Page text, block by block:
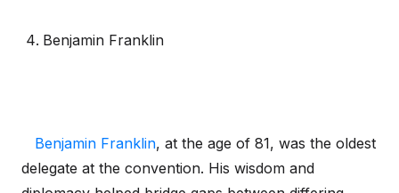
Benjamin Franklin
Benjamin Franklin, at the age of 81, was the oldest
delegate at the convention. His wisdom and